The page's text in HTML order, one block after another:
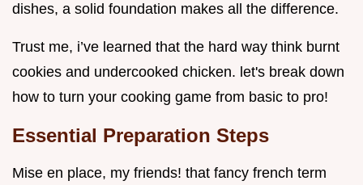
dishes, a solid foundation makes all the difference.
Trust me, i’ve learned that the hard way think burnt
cookies and undercooked chicken. let's break down
how to turn your cooking game from basic to pro!
Essential Preparation Steps
Mise en place, my friends! that fancy french term